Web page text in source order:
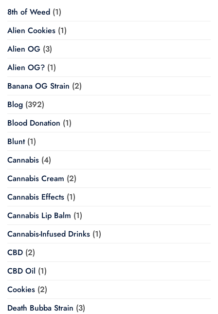
8th of Weed (1)
Alien Cookies (1)
Alien OG (3)
Alien OG? (1)
Banana OG Strain (2)
Blog (392)
Blood Donation (1)
Blunt(1)
Cannabis (4)
Cannabis Cream (2)
Cannabis Effects (1)
Cannabis Lip Balm (1)
Cannabis-Infused Drinks (1)
CBD (2)
CBD Oil (1)
Cookies (2)
Death Bubba Strain (3)